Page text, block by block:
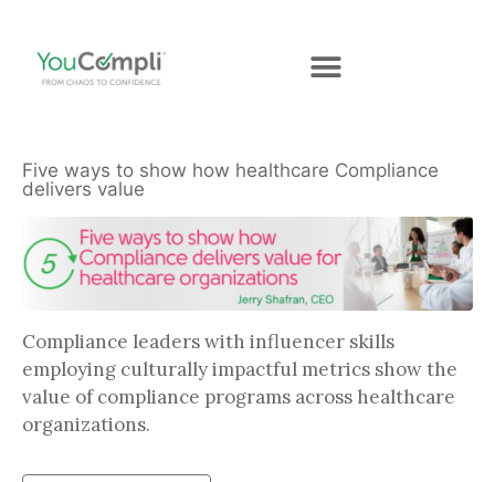
Five ways to show how healthcare Compliance
delivers value
Compliance leaders with influencer skills
employing culturally impactful metrics show the
value of compliance programs across healthcare
organizations.